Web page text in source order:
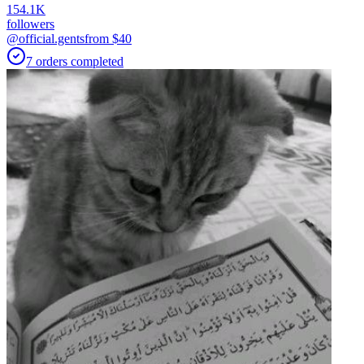
154.1K
followers
@official.gentsfrom $40
7 orders completed